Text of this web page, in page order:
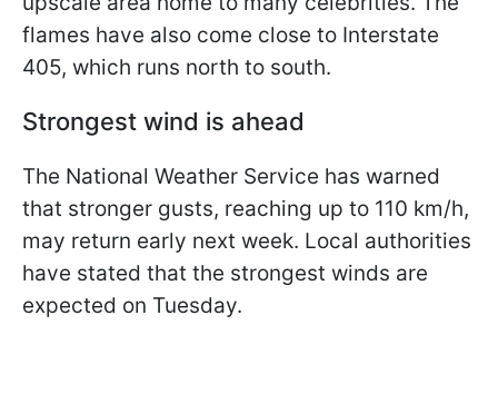
flames have also come close to Interstate
405, which runs north to south.
Strongest wind is ahead
The National Weather Service has warned
that stronger gusts, reaching up to 110 km/h,
may return early next week. Local authorities
have stated that the strongest winds are
expected on Tuesday.